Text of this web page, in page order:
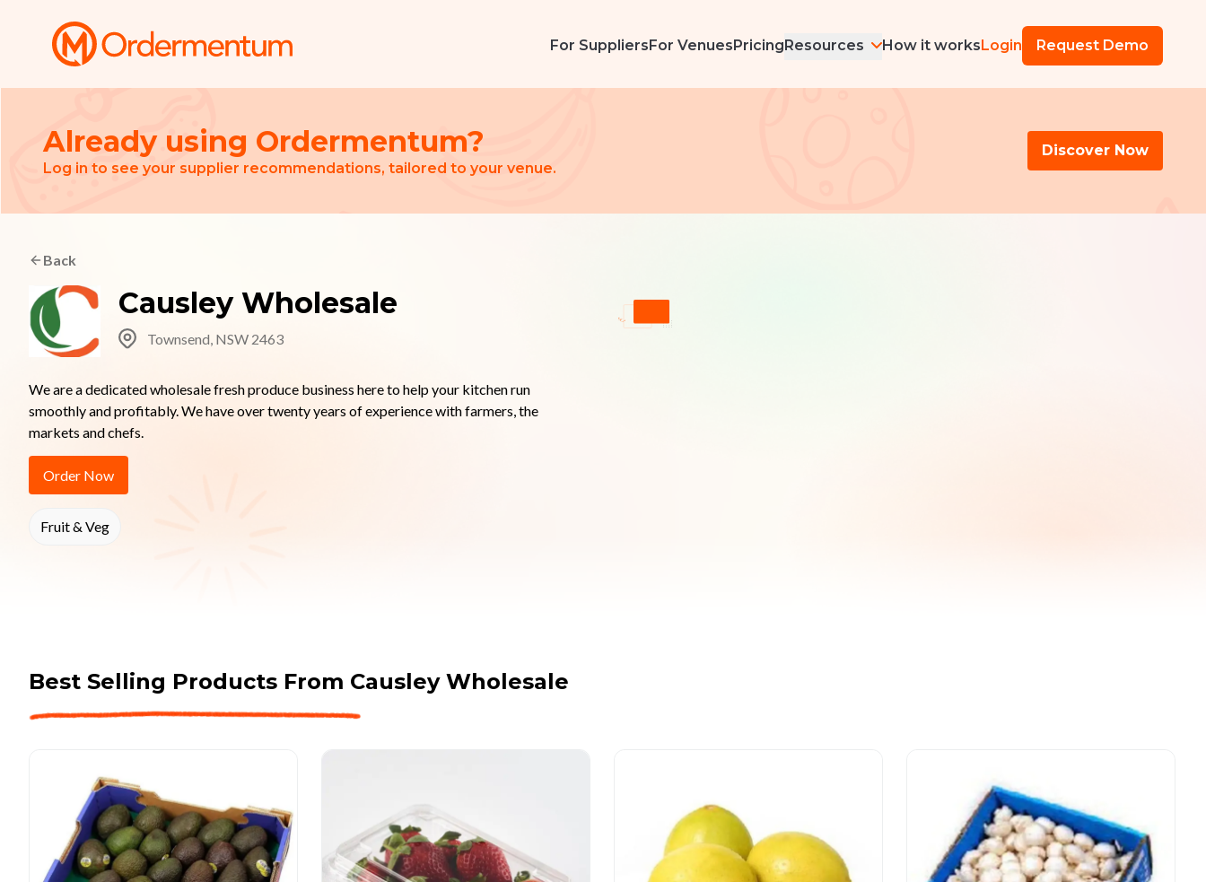
Your Company
For SuppliersFor VenuesPricingResources How it worksLogin Request Demo
Already using Ordermentum?
Log in to see your supplier recommendations, tailored to your venue.
Discover Now
Back
Causley Wholesale
Townsend, NSW 2463
We are a dedicated wholesale fresh produce business here to help your kitchen run
smoothly and profitably. We have over twenty years of experience with farmers, the
markets and chefs.
Order Now
Fruit & Veg
Best Selling Products From Causley Wholesale